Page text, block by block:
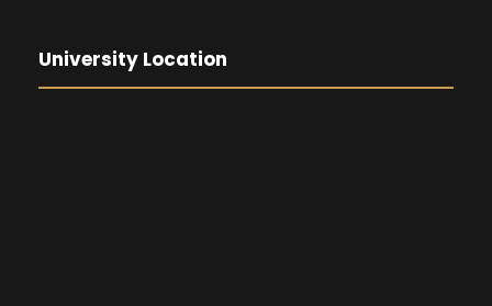
University Location